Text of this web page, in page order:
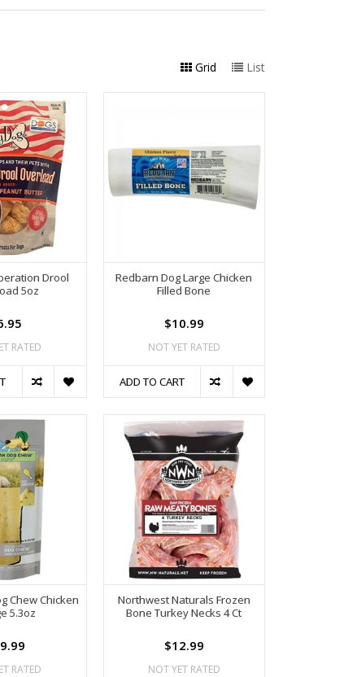
Grid List
Drool
5oz
RATED
Redbarn Dog Large Chicken
Filled Bone
$10.99
NOT YET RATED
ADD TO CART
Chew Chicken
5.3oz
RATED
Northwest Naturals Frozen
Bone Turkey Necks 4 Ct
$12.99
NOT YET RATED